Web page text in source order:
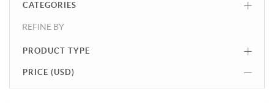
CATEGORIES
REFINE BY
PRODUCT TYPE
PRICE (USD)